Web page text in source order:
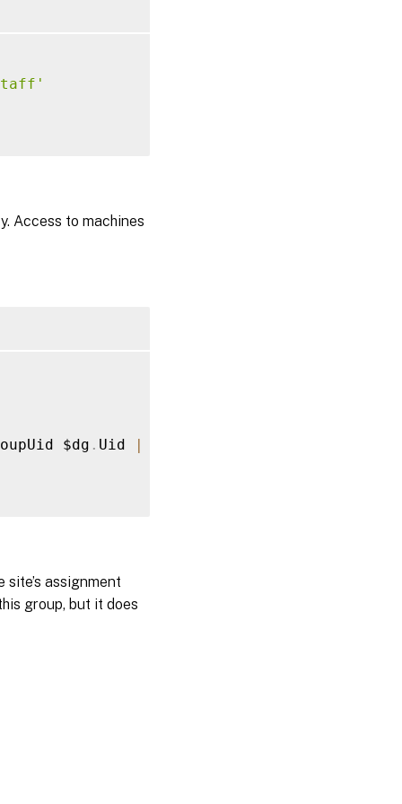
Access to machines
$dg . Uid |
assignment
group, but it does